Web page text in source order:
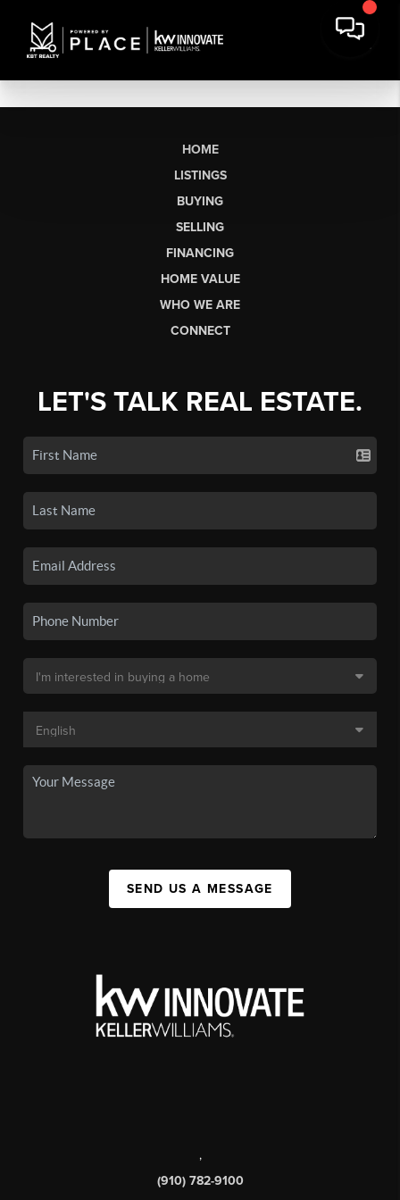
HOME
LISTINGS
BUYING
SELLING
FINANCING
HOME VALUE
WHO WE ARE
CONNECT
LET'S TALK REAL ESTATE.
SEND US A MESSAGE
,
(910) 782-9100